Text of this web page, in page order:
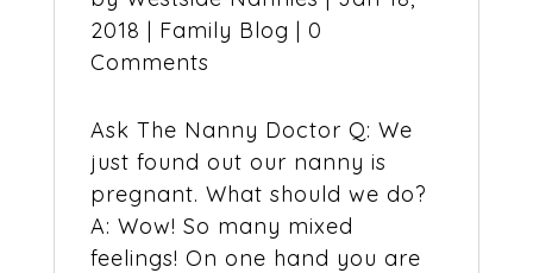
2018 | Family Blog | 0
Comments
Ask The Nanny Doctor Q: We
just found out our nanny is
pregnant. What should we do?
A: Wow! So many mixed
feelings! On one hand you are